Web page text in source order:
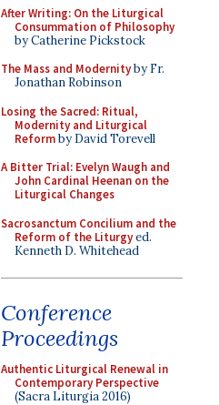
After Writing: On the Liturgical
Consummation of Philosophy
by Catherine Pickstock
The Mass and Modernityby Fr.
Jonathan Robinson
Losing the Sacred: Ritual,
Modernity and Liturgical
Reformby David Torevell
A Bitter Trial: Evelyn Waugh and
John Cardinal Heenan on the
Liturgical Changes
Sacrosanctum Concilium and the
Reform of the Liturgyed.
Kenneth D. Whitehead
Conference
Proceedings
Authentic Liturgical Renewal in
Contemporary Perspective
(Sacra Liturgia 2016)